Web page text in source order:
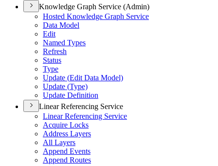
Knowledge Graph Service (Admin)
Hosted Knowledge Graph Service
Data Model
Edit
Named Types
Refresh
Status
Type
Update (Edit Data Model)
Update (Type)
Update Definition
Linear Referencing Service
Linear Referencing Service
Acquire Locks
Address Layers
All Layers
Append Events
Append Routes